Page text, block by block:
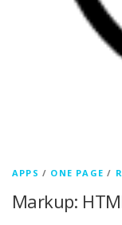
APPS / ONE PAGE /
Markup: